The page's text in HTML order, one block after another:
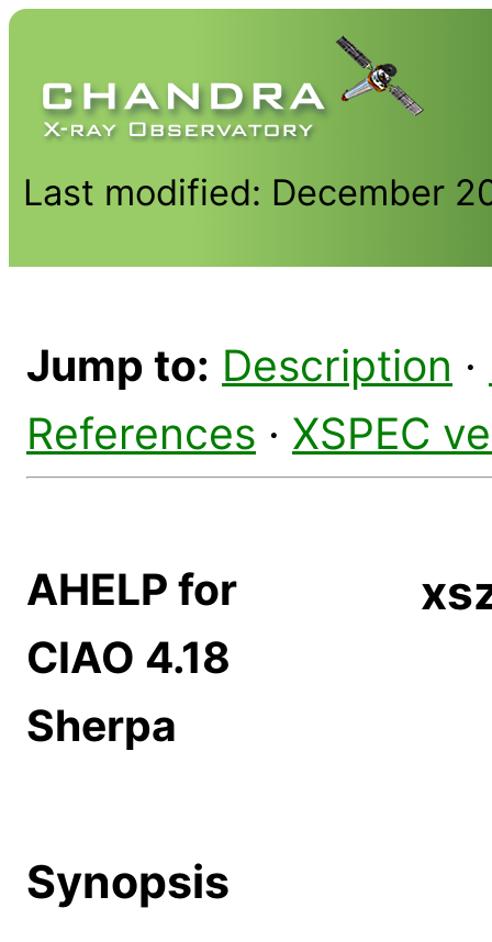
Last modified: December
Jump to: Description ·
References · XSPEC
AHELP for
CIAO 4.18
Sherpa
Synopsis